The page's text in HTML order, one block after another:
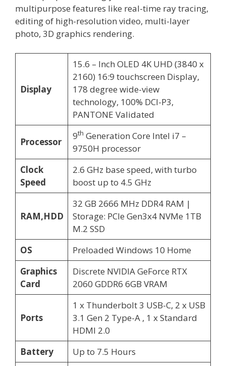
multipurpose features like real-time ray tracing,
editing of high-resolution video, multi-layer
photo, 3D graphics rendering.
Display
15.6 – Inch OLED 4K UHD (3840 x
2160) 16:9 touchscreen Display,
178 degree wide-view
technology, 100% DCI-P3,
PANTONE Validated
Processor
9th Generation Core Intel i7 –
9750H processor
Clock
Speed
2.6 GHz base speed, with turbo
boost up to 4.5 GHz
RAM,HDD
32 GB 2666 MHz DDR4 RAM |
Storage: PCIe Gen3x4 NVMe 1TB
M.2 SSD
OS
Preloaded Windows 10 Home
Graphics
Card
Discrete NVIDIA GeForce RTX
2060 GDDR6 6GB VRAM
Ports
1 x Thunderbolt 3 USB-C, 2 x USB
3.1 Gen 2 Type-A , 1 x Standard
HDMI 2.0
Battery
Up to 7.5 Hours